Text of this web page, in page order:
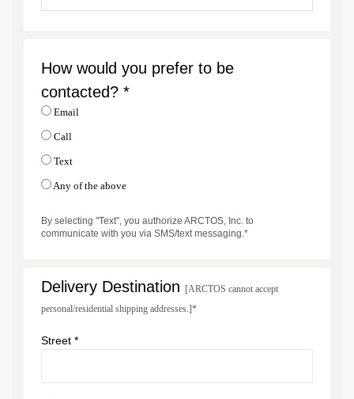
How would you prefer to be
contacted? *
Email
Call
Text
Any of the above
By selecting "Text", you authorize ARCTOS, Inc. to
communicate with you via SMS/text messaging.*
Delivery Destination [ARCTOS cannot accept
personal/residential shipping addresses.]*
Street *